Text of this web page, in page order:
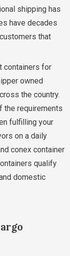
shipping has
have decades
that
containers for
owned
the country.
the requirements
fulfilling your
on a daily
conex container
qualify
domestic